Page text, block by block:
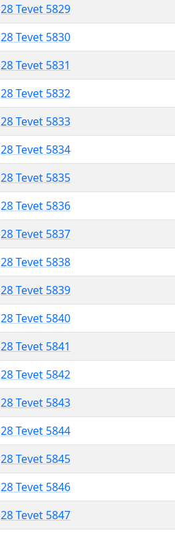
28 Tevet 5829
28 Tevet 5830
28 Tevet 5831
28 Tevet 5832
28 Tevet 5833
28 Tevet 5834
28 Tevet 5835
28 Tevet 5836
28 Tevet 5837
28 Tevet 5838
28 Tevet 5839
28 Tevet 5840
28 Tevet 5841
28 Tevet 5842
28 Tevet 5843
28 Tevet 5844
28 Tevet 5845
28 Tevet 5846
28 Tevet 5847